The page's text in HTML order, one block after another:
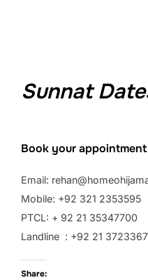
Sunnat
Book your
Email:
Mobile: +92 321 2353595
PTCL: + 92 21 35347700
Landline : +92 21
Share: